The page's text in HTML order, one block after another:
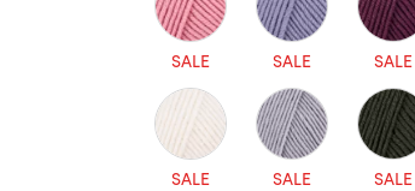
SALE SALE SALE
SALE SALE SALE